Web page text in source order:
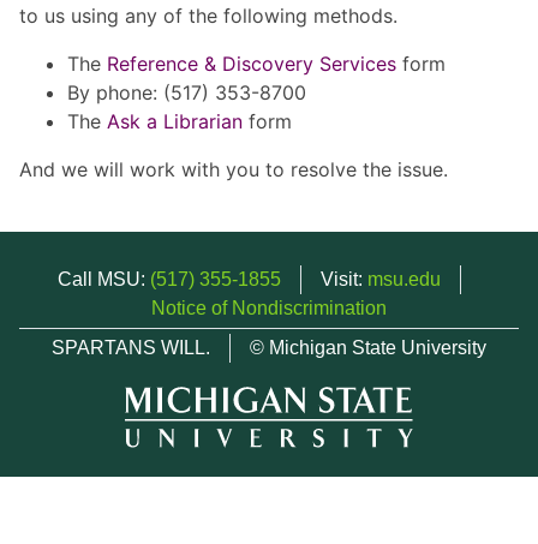
to us using any of the following methods.
The Reference & Discovery Services form
By phone: (517) 353-8700
The Ask a Librarian form
And we will work with you to resolve the issue.
Call MSU: (517) 355-1855 Visit: msu.edu
Notice of Nondiscrimination
SPARTANS WILL.
© Michigan State University